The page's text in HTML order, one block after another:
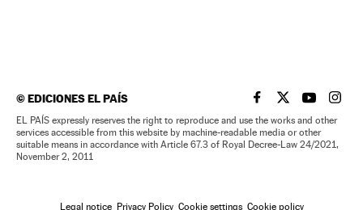
©EDICIONES EL PAÍS EL PAÍS IN ENGLISH
EL PAÍS INEL PAÍS IN
EL
EL PAÍS expressly reserves the right to reproduce and use the works and other
services accessible from this website by machine-readable media or other
suitable means in accordance with Article 67.3 of Royal Decree-Law 24/2021,
November 2, 2011
Legal notice Privacy Policy Cookie settings Cookie policy